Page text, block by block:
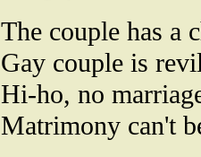
The couple has a
Gay couple is
Hi-ho, no
Matrimony can't